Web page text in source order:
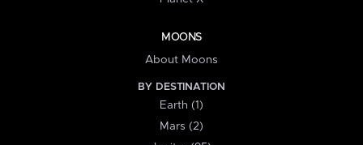
MOONS
About Moons
BY DESTINATION
Earth (1)
Mars (2)